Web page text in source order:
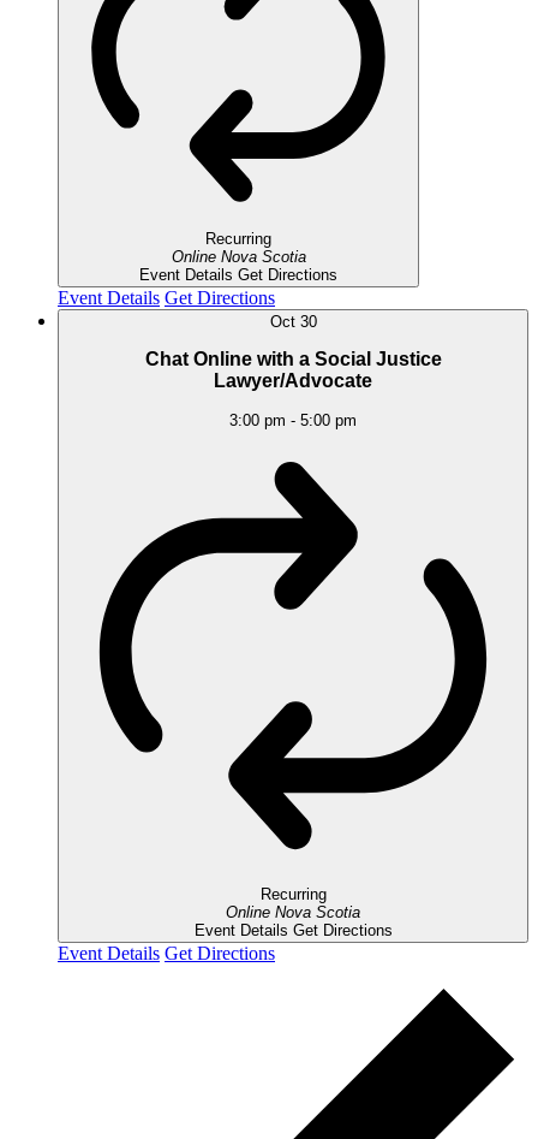
Recurring
Online Nova Scotia
Event Details Get Directions
Event Details Get Directions
Oct 30
Chat Online with a Social Justice
Lawyer/Advocate
3:00 pm - 5:00 pm
Recurring
Online Nova Scotia
Event Details Get Directions
Event Details Get Directions